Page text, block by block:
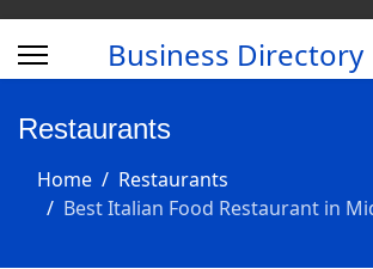
Business Directory
Restaurants
Home
Restaurants
Best Italian Food Restaurant in